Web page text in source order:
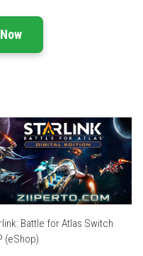
Battle for Atlas Switch
(eShop)